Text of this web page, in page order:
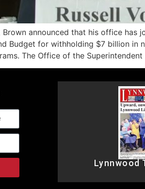
Brown announced that his office
Budget for withholding $7 billion
The Office of the
Lynnwood